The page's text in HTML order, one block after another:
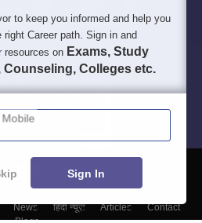
News हिंदी न्यूज़ Articles
Contact
to keep you informed and help you
right Career path. Sign in and
resources on Exams, Study
Counseling, Colleges etc.
Mobile
Sign In